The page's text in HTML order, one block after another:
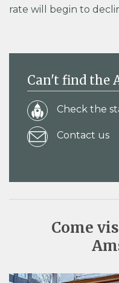
rate will begin to
Can't find the
Check the
Contact us
Come